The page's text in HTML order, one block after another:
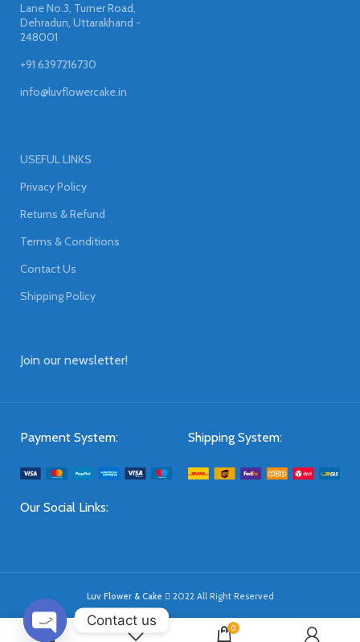
Lane No.3, Turner Road,
Dehradun, Uttarakhand -
248001
+91 6397216730
info@luvflowercake.in
USEFUL LINKS
Privacy Policy
Returns & Refund
Terms & Conditions
Contact Us
Shipping Policy
Join our newsletter!
Payment System: Shipping System:
Our Social Links:
Luv Flower & Cake 2022 All Right Reserved
0
Contact us